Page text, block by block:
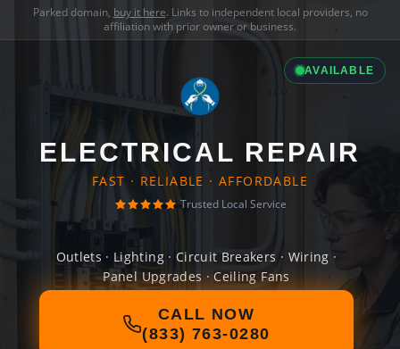
Parked domain, buy it here. Links to independent local providers, no
affiliation with prior owner or business.
AVAILABLE
ELECTRICAL REPAIR
FAST · RELIABLE · AFFORDABLE
Trusted Local Service
Outlets · Lighting · Circuit Breakers · Wiring ·
Panel Upgrades · Ceiling Fans
CALL NOW
(833) 763-0280